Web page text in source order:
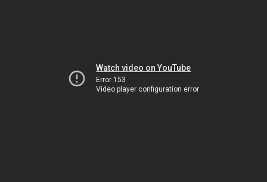
Watch video on YouTube
Error 153
Video player configuration error